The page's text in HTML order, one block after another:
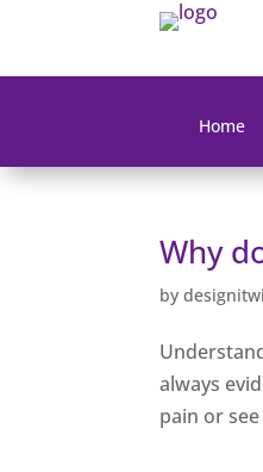
Home
Why
by
always
pain or